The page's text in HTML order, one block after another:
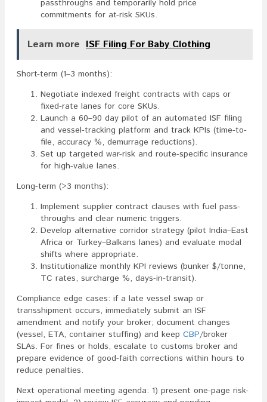
passthroughs and temporarily hold price
commitments for at-risk SKUs.
Learn more ISF Filing For Baby Clothing
Short-term (1–3 months):
Negotiate indexed freight contracts with caps or
fixed-rate lanes for core SKUs.
Launch a 60–90 day pilot of an automated ISF filing
and vessel-tracking platform and track KPIs (time-to-
file, accuracy %, demurrage reductions).
Set up targeted war-risk and route-specific insurance
for high-value lanes.
Long-term (>3 months):
Implement supplier contract clauses with fuel pass-
throughs and clear numeric triggers.
Develop alternative corridor strategy (pilot India–East
Africa or Turkey–Balkans lanes) and evaluate modal
shifts where appropriate.
Institutionalize monthly KPI reviews (bunker $/tonne,
TC rates, surcharge %, days-in-transit).
Compliance edge cases: if a late vessel swap or
transshipment occurs, immediately submit an ISF
amendment and notify your broker; document changes
(vessel, ETA, container stuffing) and keep CBP/broker
SLAs. For fines or holds, escalate to customs broker and
prepare evidence of good-faith corrections within hours to
reduce penalties.
Next operational meeting agenda: 1) present one-page risk-